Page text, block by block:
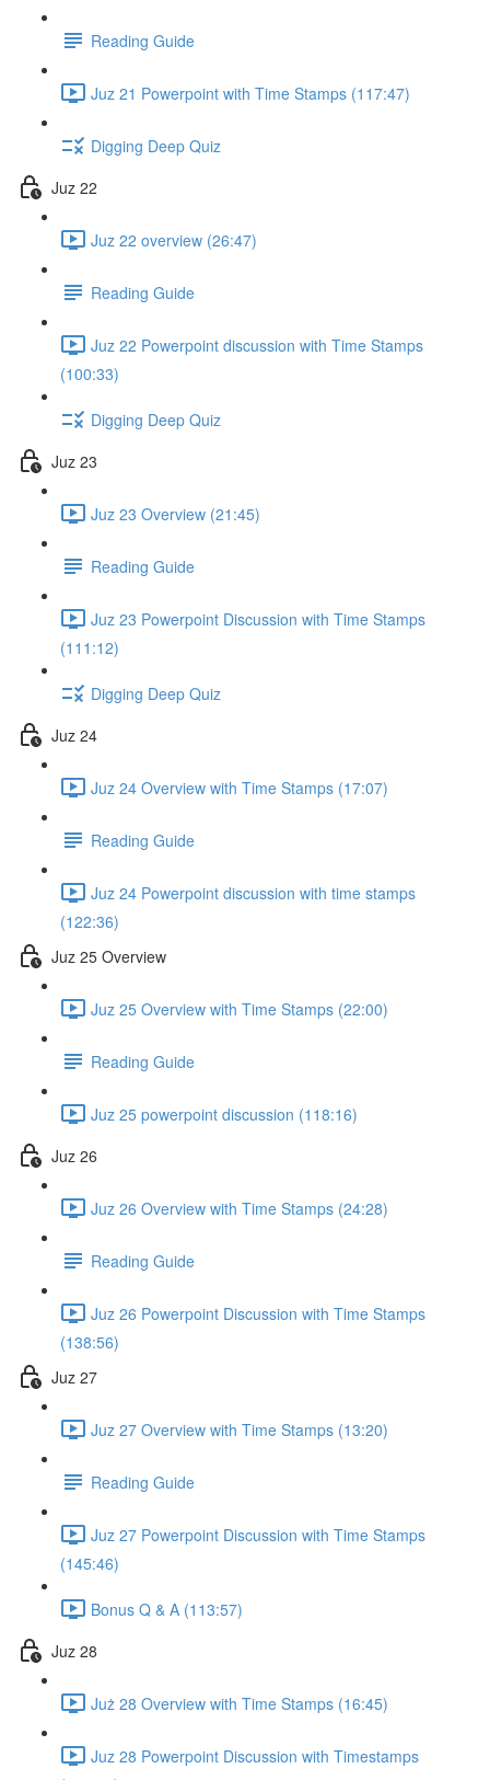
Reading Guide
Juz 21 Powerpoint with Time Stamps (117:47)
Digging Deep Quiz
Juz 22
Juz 22 overview (26:47)
Reading Guide
Juz 22 Powerpoint discussion with Time Stamps
(100:33)
Digging Deep Quiz
Juz 23
Juz 23 Overview (21:45)
Reading Guide
Juz 23 Powerpoint Discussion with Time Stamps
(111:12)
Digging Deep Quiz
Juz 24
Juz 24 Overview with Time Stamps (17:07)
Reading Guide
Juz 24 Powerpoint discussion with time stamps
(122:36)
Juz 25 Overview
Juz 25 Overview with Time Stamps (22:00)
Reading Guide
Juz 25 powerpoint discussion (118:16)
Juz 26
Juz 26 Overview with Time Stamps (24:28)
Reading Guide
Juz 26 Powerpoint Discussion with Time Stamps
(138:56)
Juz 27
Juz 27 Overview with Time Stamps (13:20)
Reading Guide
Juz 27 Powerpoint Discussion with Time Stamps
(145:46)
Bonus Q & A (113:57)
Juz 28
Już 28 Overview with Time Stamps (16:45)
Juz 28 Powerpoint Discussion with Timestamps